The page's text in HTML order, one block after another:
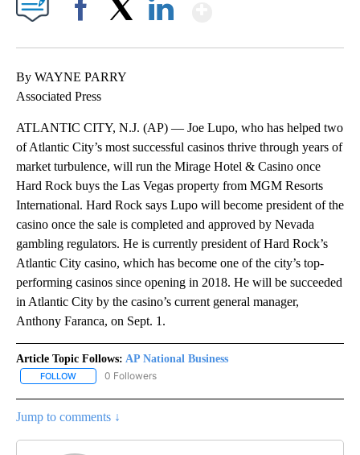
By WAYNE PARRY
Associated Press
ATLANTIC CITY, N.J. (AP) — Joe Lupo, who has helped two
of Atlantic City’s most successful casinos thrive through years of
market turbulence, will run the Mirage Hotel & Casino once
Hard Rock buys the Las Vegas property from MGM Resorts
International. Hard Rock says Lupo will become president of the
casino once the sale is completed and approved by Nevada
gambling regulators. He is currently president of Hard Rock’s
Atlantic City casino, which has become one of the city’s top-
performing casinos since opening in 2018. He will be succeeded
in Atlantic City by the casino’s current general manager,
Anthony Faranca, on Sept. 1.
Article Topic Follows: AP National Business
FOLLOW FOLLOW "AP NATIONAL BUSINESS" TO RECEIVE NOTIFICATIONS
0 Followers
Jump to comments ↓